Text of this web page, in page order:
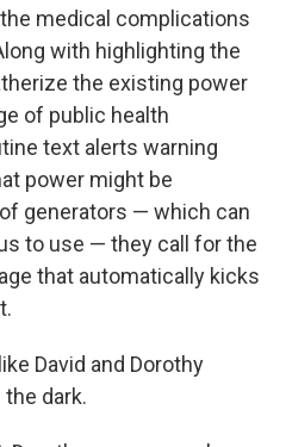
medical complications
with highlighting the
the existing power
of public health
text alerts warning
power might be
generators — which can
to use — they call for the
that automatically kicks
David and Dorothy
dark.